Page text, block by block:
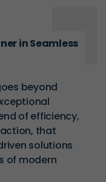
in Seamless
beyond
of efficiency,
that
solutions
of modern